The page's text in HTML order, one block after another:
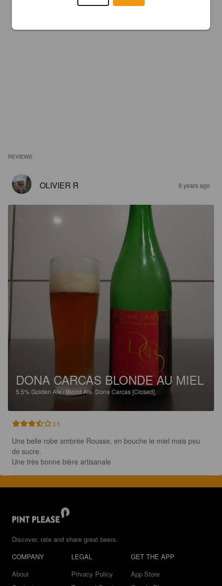
REVIEWS
OLIVIER R 9 years ago
DONA CARCAS BLONDE AU MIEL
5.5% Golden Ale / Blond Ale. Dona Carcas [Closed].
3.5
Une belle robe ambrée Rousse, en bouche le miel mais peu
de sucre.
Une très bonne bière artisanale
Discover, rate and share great beers.
COMPANY
About
LEGAL
Privacy Policy
GET THE APP
App Store